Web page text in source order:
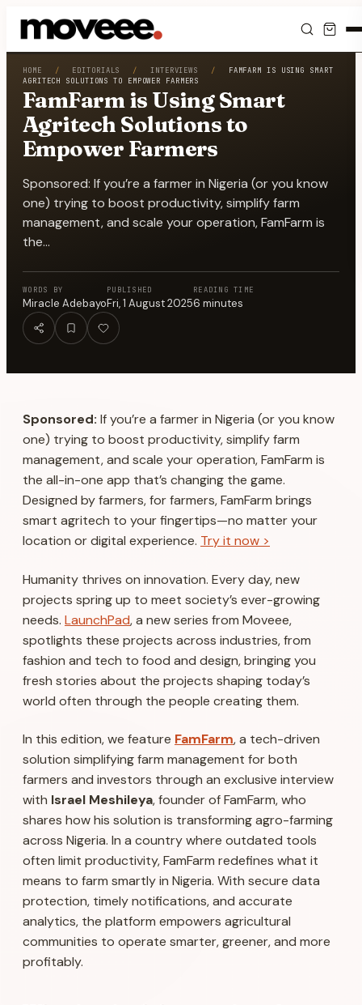
Feed
Discover
Events
Editorials
Shop
Newsletter
HOME / EDITORIALS / INTERVIEWS /
FAMFARM IS USING SMART
AGRITECH SOLUTIONS TO EMPOWER FARMERS
FamFarm is Using Smart
Agritech Solutions to
Empower Farmers
Sponsored: If you’re a farmer in Nigeria (or you know
one) trying to boost productivity, simplify farm
management, and scale your operation, FamFarm is
the…
WORDS BY
Miracle Adebayo
PUBLISHED
Fri, 1 August 2025
READING TIME
6 minutes
Sponsored: If you’re a farmer in Nigeria (or you know
one) trying to boost productivity, simplify farm
management, and scale your operation, FamFarm is
the all-in-one app that’s changing the game.
Designed by farmers, for farmers, FamFarm brings
smart agritech to your fingertips—no matter your
location or digital experience. Try it now >
Humanity thrives on innovation. Every day, new
projects spring up to meet society’s ever-growing
needs. LaunchPad, a new series from Moveee,
spotlights these projects across industries, from
fashion and tech to food and design, bringing you
fresh stories about the projects shaping today’s
world often through the people creating them.
In this edition, we feature FamFarm, a tech-driven
solution simplifying farm management for both
farmers and investors through an exclusive interview
with Israel Meshileya, founder of FamFarm, who
shares how his solution is transforming agro-farming
across Nigeria. In a country where outdated tools
often limit productivity, FamFarm redefines what it
means to farm smartly in Nigeria. With secure data
protection, timely notifications, and accurate
analytics, the platform empowers agricultural
communities to operate smarter, greener, and more
profitably.